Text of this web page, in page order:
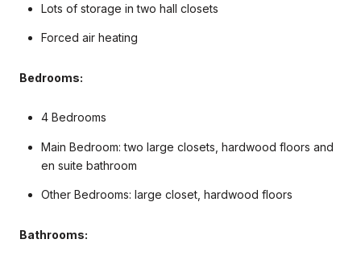
Lots of storage in two hall closets
Forced air heating
Bedrooms:
4 Bedrooms
Main Bedroom: two large closets, hardwood floors and
en suite bathroom
Other Bedrooms: large closet, hardwood floors
Bathrooms: